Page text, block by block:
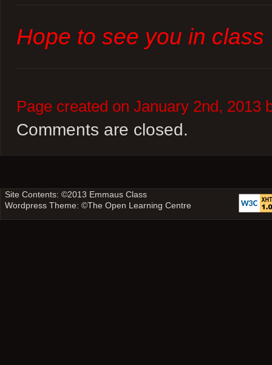
Hope to see you in class
Page created on January 2nd, 2013
Comments are closed.
Site Contents: ©2013 Emmaus Class
Wordpress Theme: ©The Open Learning Centre